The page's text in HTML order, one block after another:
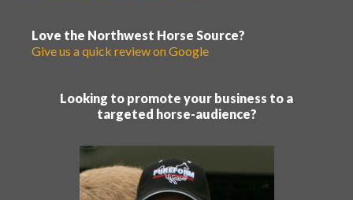
Love the Northwest Horse Source?
Give us a quick review on Google
Looking to promote your business to a
targeted horse-audience?